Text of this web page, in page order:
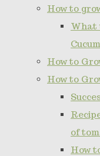
How to
What
How to
How to
of
How